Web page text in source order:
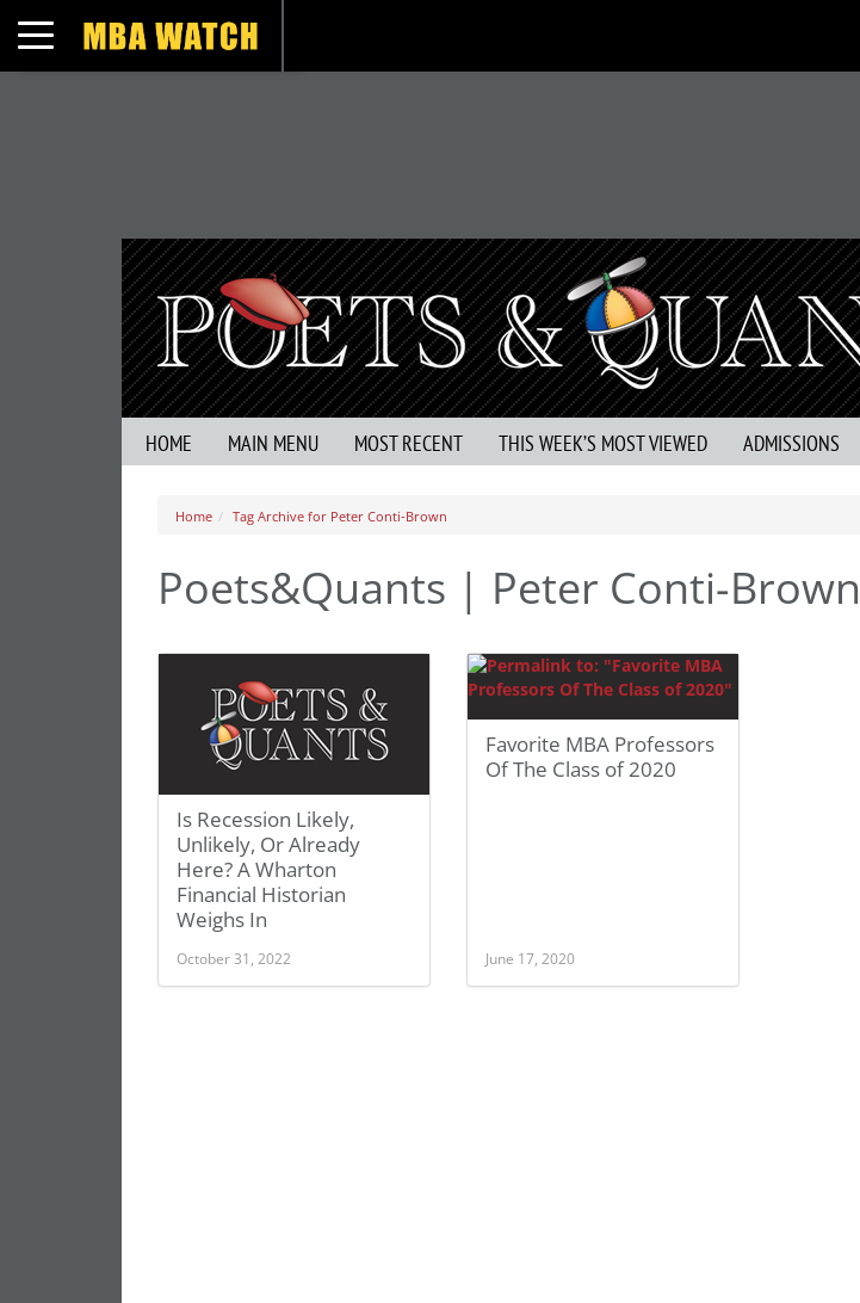
Toggle navigation
HOME MAIN MENU MOST RECENT THIS WEEK’S MOST VIEWED ADMISSIONS
Home Tag Archive for Peter Conti-Brown
Poets&Quants | Peter Conti-Brown
Is Recession Likely,
Unlikely, Or Already
Here? A Wharton
Financial Historian
Weighs In
October 31, 2022
Favorite MBA Professors
Of The Class of 2020
June 17, 2020